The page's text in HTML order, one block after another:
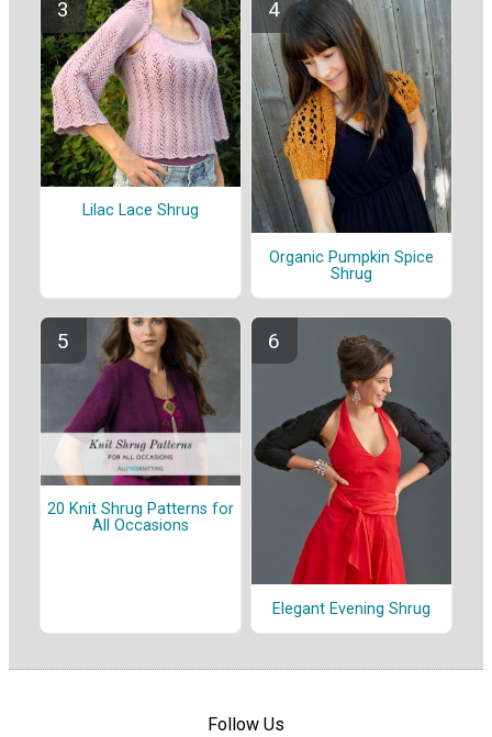
Lilac Lace Shrug
Organic Pumpkin Spice
Shrug
20 Knit Shrug Patterns for
All Occasions
Elegant Evening Shrug
Follow Us